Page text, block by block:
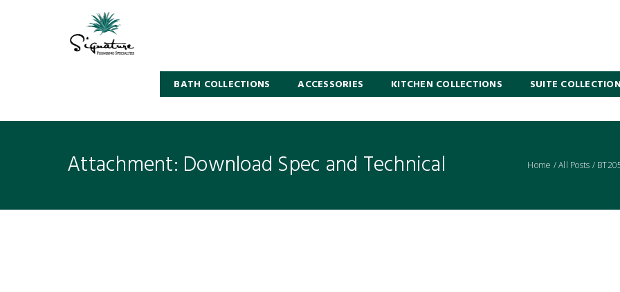
BATH COLLECTIONS ACCESSORIES KITCHEN COLLECTIONS SUITE
Home /All Posts /
Attachment: Download Spec and Technical